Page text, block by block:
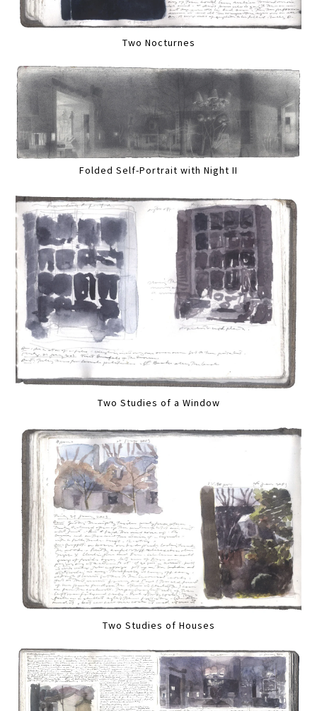
Two Nocturnes
Folded Self-Portrait with Night II
Two Studies of a Window
Two Studies of Houses